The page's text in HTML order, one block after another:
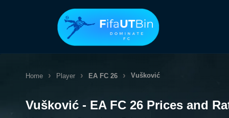
Home Player EA FC 26 Vušković
Vušković - EA FC 26 Prices and